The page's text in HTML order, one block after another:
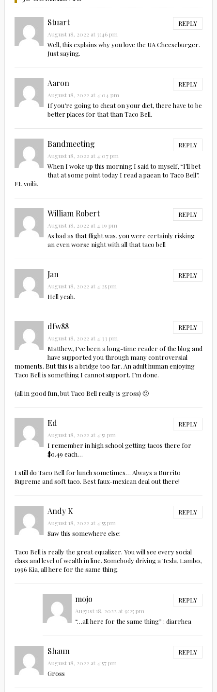
Stuart REPLY
August 18, 2022 at 3:46 pm
Well, this explains why you love the UA Cheeseburger.
Just saying.
Aaron REPLY
August 18, 2022 at 4:04 pm
If you’re going to cheat on your diet, there have to be
better places for that than Taco Bell.
Bandmeeting REPLY
August 18, 2022 at 4:07 pm
When I woke up this morning I said to myself, “I’ll bet
that at some point today I read a paean to Taco Bell”.
Et, voilà.
William Robert REPLY
August 18, 2022 at 4:19 pm
As bad as that flight was, you were certainly risking
an even worse night with all that taco bell
Jan REPLY
August 18, 2022 at 4:25 pm
Hell yeah.
dfw88 REPLY
August 18, 2022 at 4:33 pm
Matthew, I’ve been a long-time reader of the blog and
have supported you through many controversial
moments. But this is a bridge too far. An adult human enjoying
Taco Bell is something I cannot support. I’m done.
(all in good fun, but Taco Bell really is gross) 🙂
Ed REPLY
August 18, 2022 at 4:51 pm
I remember in high school getting tacos there for
$0.49 each…
I still do Taco Bell for lunch sometimes… Always a Burrito
Supreme and soft taco. Best faux-mexican deal out there!
Andy K REPLY
August 18, 2022 at 4:55 pm
Saw this somewhere else:
Taco Bell is really the great equalizer. You will see every social
class and level of wealth in line. Somebody driving a Tesla, Lambo,
1996 Kia, all here for the same thing.
mojo REPLY
August 18, 2022 at 9:25 pm
“…all here for the same thing” : diarrhea
Shaun REPLY
August 18, 2022 at 4:57 pm
Gross